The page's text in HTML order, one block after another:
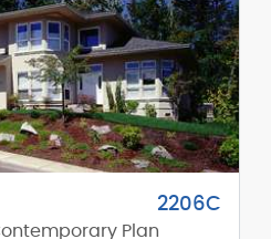
26'-0"
2
6/12
2206C
Plan